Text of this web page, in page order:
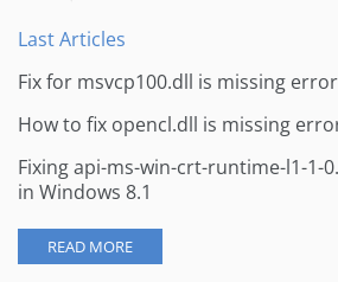
Last Articles
Fix for msvcp100.dll is missing
How to fix opencl.dll is missing
Fixing api-ms-win-crt-runtime-l1-1-
in Windows 8.1
READ MORE